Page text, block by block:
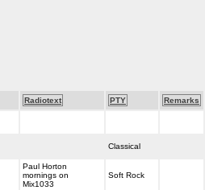
Radiotext PTY Remarks
Classical
Paul Horton
mornings on
Mix1033
Soft Rock